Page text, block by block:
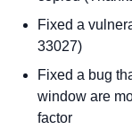
Fixed a
33027)
Fixed a bug
window are
factor